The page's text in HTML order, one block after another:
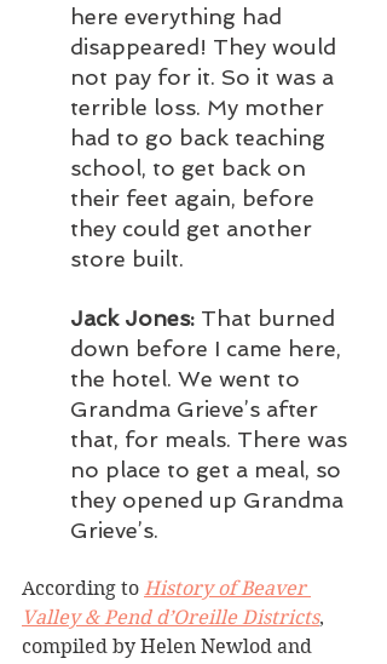
here everything had
disappeared! They would
not pay for it. So it was a
terrible loss. My mother
had to go back teaching
school, to get back on
their feet again, before
they could get another
store built.
Jack Jones: That burned
down before I came here,
the hotel. We went to
Grandma Grieve’s after
that, for meals. There was
no place to get a meal, so
they opened up Grandma
Grieve’s.
According to History of Beaver
Valley & Pend d’Oreille Districts,
compiled by Helen Newlod and